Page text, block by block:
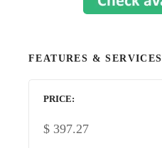
FEATURES & SERVICES
PRICE
$ 397.27